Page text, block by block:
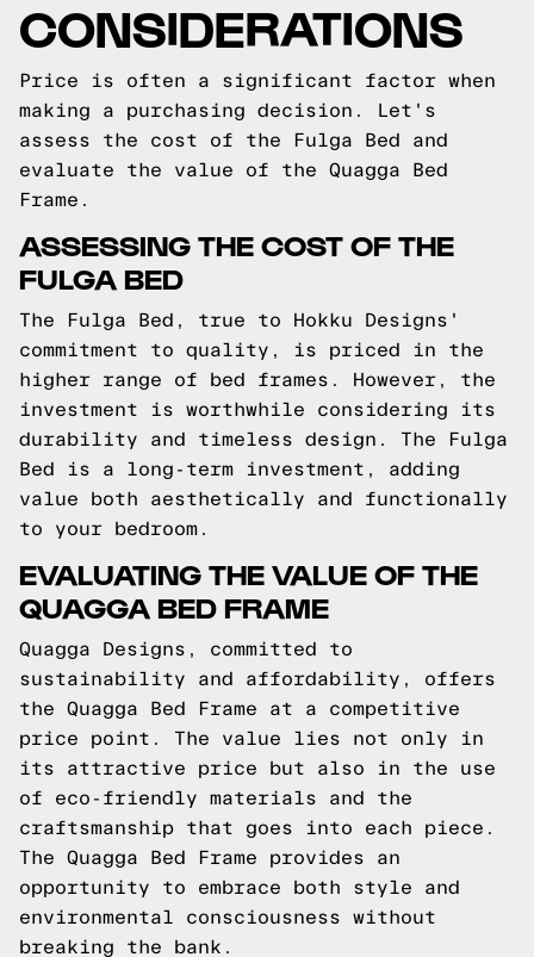
CONSIDERATIONS
Price is often a significant factor when
making a purchasing decision. Let's
assess the cost of the Fulga Bed and
evaluate the value of the Quagga Bed
Frame.
ASSESSING THE COST OF THE
FULGA BED
The Fulga Bed, true to Hokku Designs'
commitment to quality, is priced in the
higher range of bed frames. However, the
investment is worthwhile considering its
durability and timeless design. The Fulga
Bed is a long-term investment, adding
value both aesthetically and functionally
to your bedroom.
EVALUATING THE VALUE OF THE
QUAGGA BED FRAME
Quagga Designs, committed to
sustainability and affordability, offers
the Quagga Bed Frame at a competitive
price point. The value lies not only in
its attractive price but also in the use
of eco-friendly materials and the
craftsmanship that goes into each piece.
The Quagga Bed Frame provides an
opportunity to embrace both style and
environmental consciousness without
breaking the bank.